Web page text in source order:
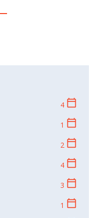
4 calendar_today
1 calendar_today
2 calendar_today
4 calendar_today
3 calendar_today
1 calendar_today